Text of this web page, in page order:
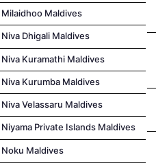
Milaidhoo Maldives
Niva Dhigali Maldives
Niva Kuramathi Maldives
Niva Kurumba Maldives
Niva Velassaru Maldives
Niyama Private Islands Maldives
Noku Maldives